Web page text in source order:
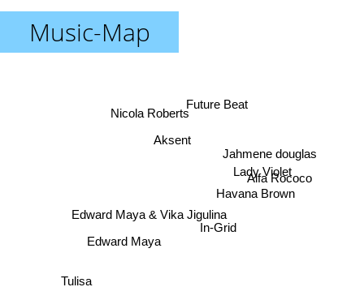
Music-Map
Edward Maya
In-Grid
Edward Maya & Vika Jigulina
Lady Violet
Aksent
Havana Brown
Future Beat
Tulisa
Alfa Rococo
Nicola Roberts
Jahmene douglas